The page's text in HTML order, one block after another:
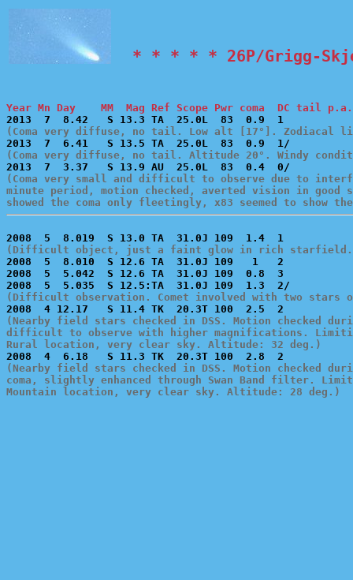
* * * * * 26P/Grigg-
Year Mn Day    MM  Mag Ref Scope Pwr coma  DC tail
(Coma very diffuse, no tail. Low alt [17°]. Zodiacal
(Coma very diffuse, no tail. Altitude 20°. Windy
(Coma very small and difficult to observe due to
minute period, motion checked, averted vision in good
showed the coma only fleetingly, x83 seemed to show
(Difficult object, just a faint glow in rich
2008  5  8.010  S 12.6 TA  31.0J 109   1   2
2008  5  5.042  S 12.6 TA  31.0J 109  0.8  3
(Difficult observation. Comet involved with two stars
(Nearby field stars checked in DSS. Motion checked
difficult to observe with higher magnifications.
Rural location, very clear sky. Altitude: 32 deg.)
(Nearby field stars checked in DSS. Motion checked
coma, slightly enhanced through Swan Band filter.
Mountain location, very clear sky. Altitude: 28 deg.)